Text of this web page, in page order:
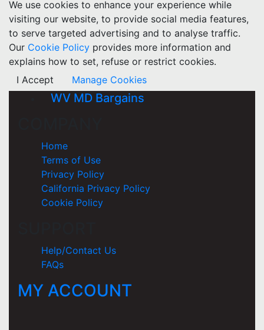
We use cookies to enhance your experience while
visiting our website, to provide social media features,
to serve targeted advertising and to analyse traffic.
Our Cookie Policy provides more information and
explains how to set, refuse or restrict cookies.
I Accept
Manage Cookies
WV MD Bargains
Home
Terms of Use
Privacy Policy
California Privacy Policy
Cookie Policy
Help/Contact Us
FAQs
MY ACCOUNT